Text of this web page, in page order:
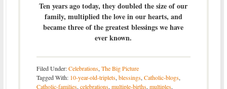
Ten years ago today, they doubled the size of our
family, multiplied the love in our hearts, and
became three of the greatest blessings we have
ever known.
Filed Under:Celebrations,The Big Picture
Tagged With: 10-year-old-triplets,blessings,Catholic-blogs,
Catholic-families,celebrations,multiple-births,multiples,